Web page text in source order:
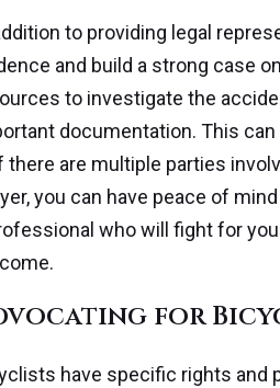
to providing legal
and build a strong case
to investigate the
documentation. This
there are multiple parties
you can have peace of
who will fight for
for
have specific rights and